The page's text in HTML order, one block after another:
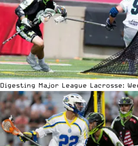
Digesting Major League Lacrosse: